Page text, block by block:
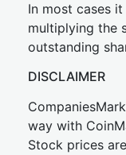
In most cases
multiplying the
outstanding
DISCLAIMER
way with
Stock prices